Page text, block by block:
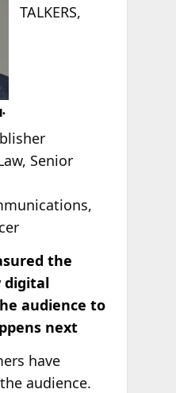
TALKERS,
Senior
the
digital
audience to
next
have
audience.